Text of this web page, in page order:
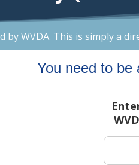
by WVDA. This is simply a
You need to be